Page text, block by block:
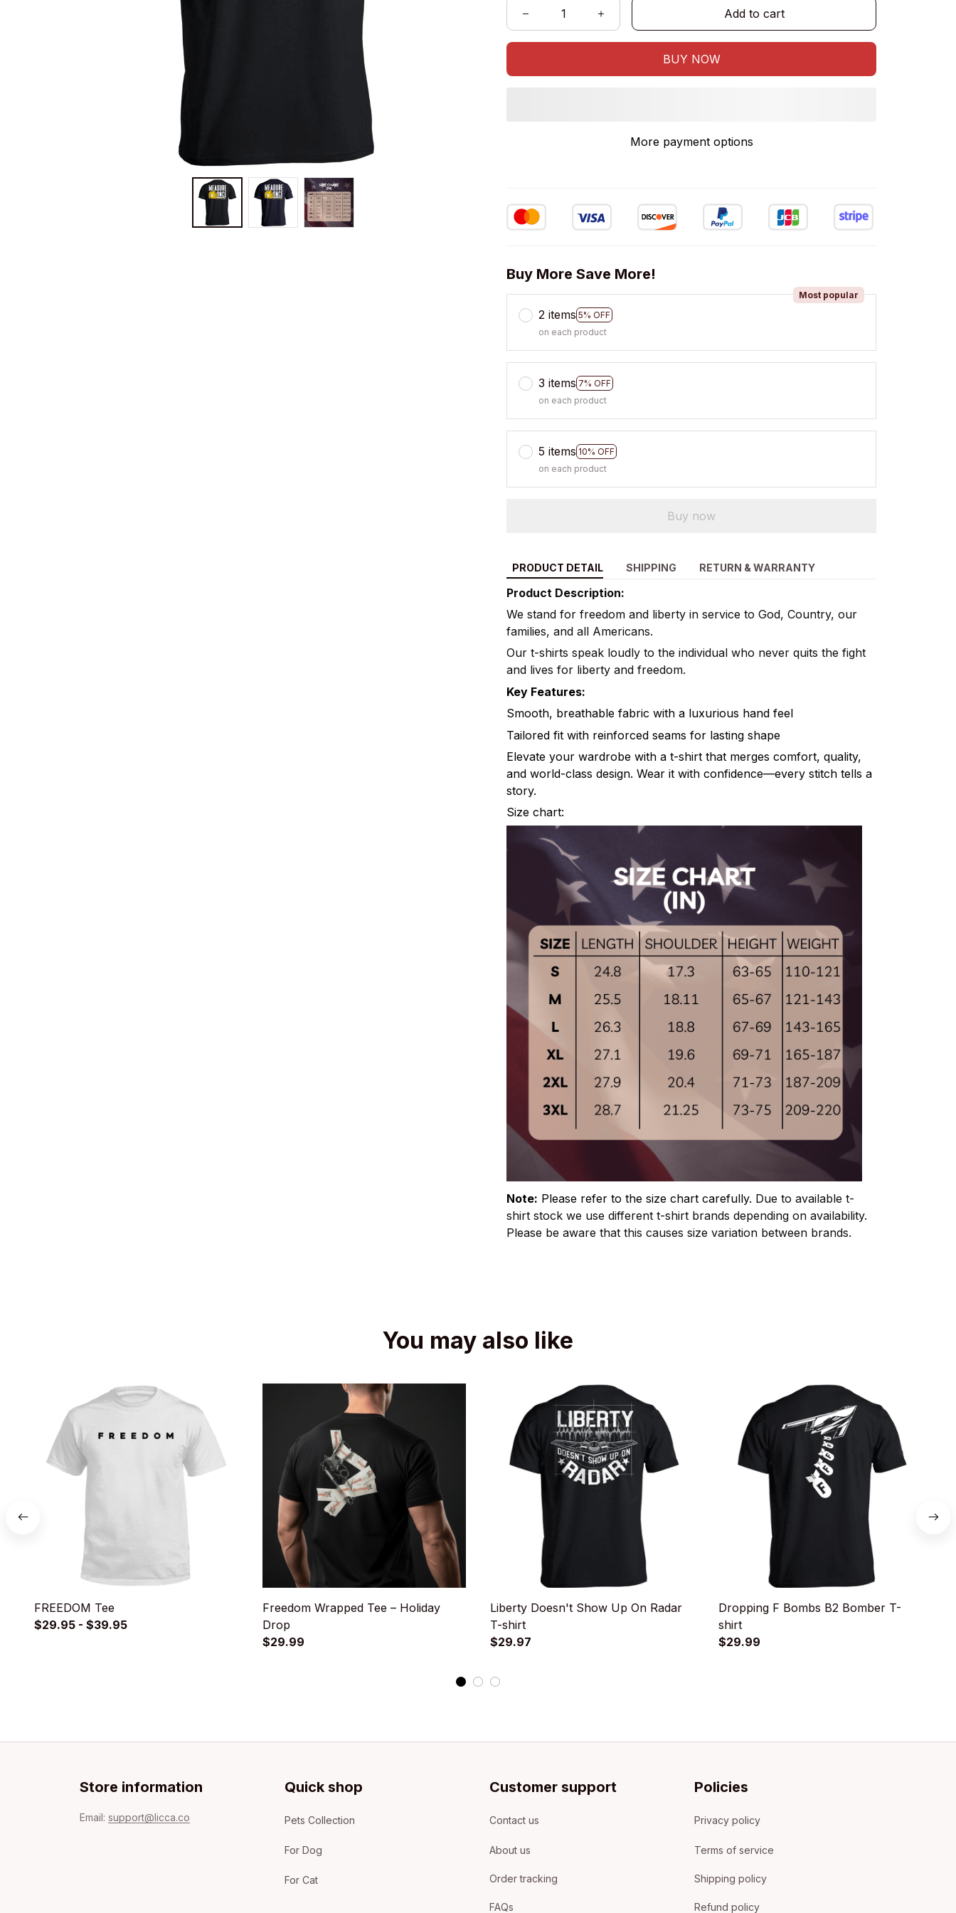
Add to cart
BUY NOW
More payment options
Buy More Save More!
2 items 5% OFF
Most popular
on each product
3 items 7% OFF
on each product
5 items 10% OFF
on each product
Buy now
PRODUCT DETAIL SHIPPING RETURN & WARRANTY
Product Description:
We stand for freedom and liberty in service to God, Country, our
families, and all Americans.
Our t-shirts speak loudly to the individual who never quits the fight
and lives for liberty and freedom.
Key Features:
Smooth, breathable fabric with a luxurious hand feel
Tailored fit with reinforced seams for lasting shape
Elevate your wardrobe with a t-shirt that merges comfort, quality,
and world-class design. Wear it with confidence—every stitch tells a
story.
Size chart:
Note: Please refer to the size chart carefully. Due to available t-
shirt stock we use different t-shirt brands depending on availability.
Please be aware that this causes size variation between brands.
You may also like
FREEDOM Tee
$29.95 - $39.95
Freedom Wrapped Tee – Holiday
Drop
$29.99
Liberty Doesn't Show Up On Radar
T-shirt
$29.97
Dropping F Bombs B2 Bomber T-
shirt
$29.99
Store information
Email: support@licca.co
Quick shop
Pets Collection
For Dog
For Cat
Customer support
Contact us
About us
Order tracking
FAQs
Policies
Privacy policy
Terms of service
Shipping policy
Refund policy